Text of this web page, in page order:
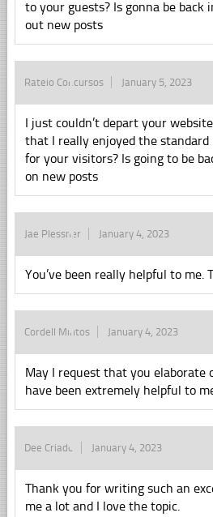
to your guests? Is gonna be back
out new posts
Rateio Concursos January 5, 2023
I just couldn’t depart your
that I really enjoyed the standard
for your visitors? Is going to be
on new posts
Jae Plessner January 4, 2023
You’ve been really helpful to me.
Cordell Mintos January 4, 2023
May I request that you elaborate
have been extremely helpful to
Dee Criado January 4, 2023
Thank you for writing such an
me a lot and I love the topic.